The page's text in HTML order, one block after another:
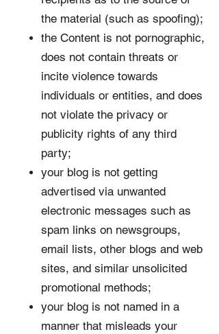
the material (such as spoofing);
the Content is not pornographic,
does not contain threats or
incite violence towards
individuals or entities, and does
not violate the privacy or
publicity rights of any third
party;
your blog is not getting
advertised via unwanted
electronic messages such as
spam links on newsgroups,
email lists, other blogs and web
sites, and similar unsolicited
promotional methods;
your blog is not named in a
manner that misleads your